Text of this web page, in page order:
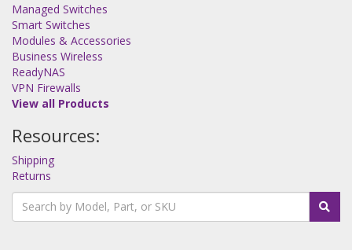
Managed Switches
Smart Switches
Modules & Accessories
Business Wireless
ReadyNAS
VPN Firewalls
View all Products
Resources:
Shipping
Returns